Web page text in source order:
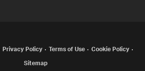
Privacy Policy Terms of Use
Cookie Policy
Sitemap